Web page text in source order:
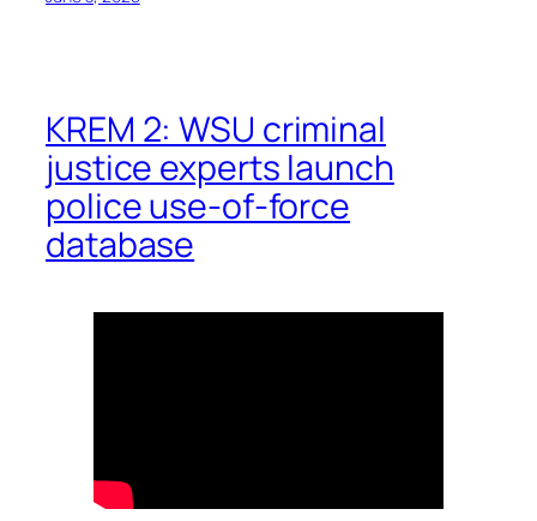
KREM 2: WSU criminal
justice experts launch
police use-of-force
database